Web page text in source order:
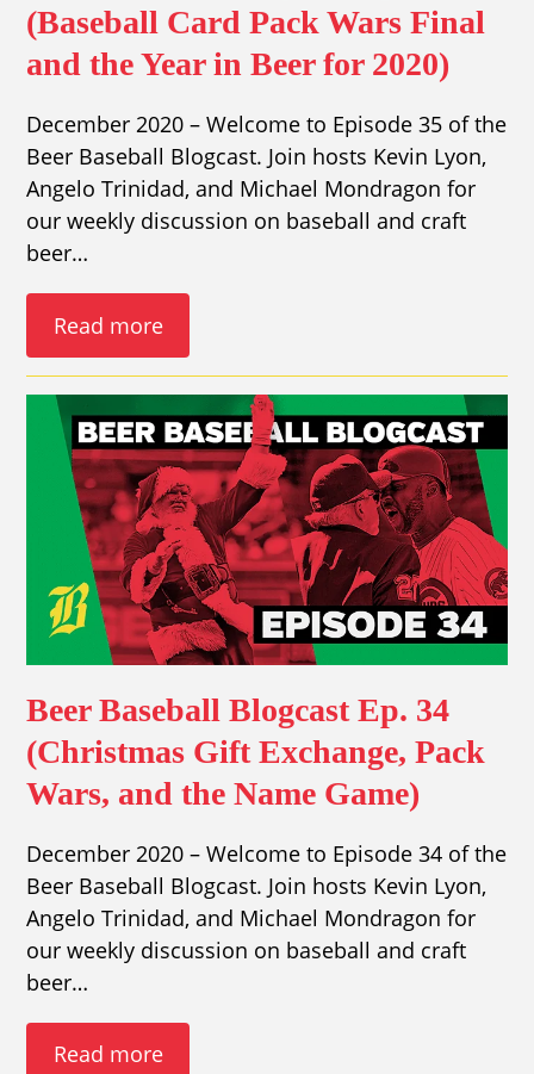
(Baseball Card Pack Wars Final
and the Year in Beer for 2020)
December 2020 – Welcome to Episode 35 of the
Beer Baseball Blogcast. Join hosts Kevin Lyon,
Angelo Trinidad, and Michael Mondragon for
our weekly discussion on baseball and craft
beer…
Read more
Beer Baseball Blogcast Ep. 34
(Christmas Gift Exchange, Pack
Wars, and the Name Game)
December 2020 – Welcome to Episode 34 of the
Beer Baseball Blogcast. Join hosts Kevin Lyon,
Angelo Trinidad, and Michael Mondragon for
our weekly discussion on baseball and craft
beer…
Read more